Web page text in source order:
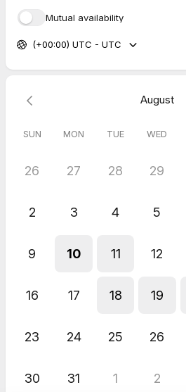
Mutual availability
(+00:00) UTC - UTC
August
SUN MON TUE WED
26 27 28 29
2 3 4 5
9 10 11 12
16 17 18 19
23 24 25 26
30 31 1 2